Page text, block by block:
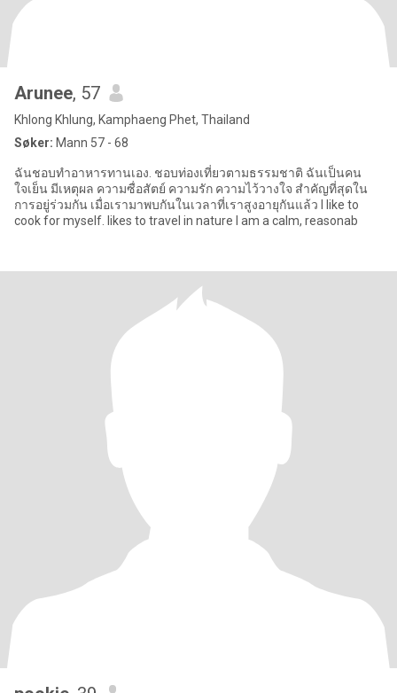
Arunee, 57
Khlong Khlung, Kamphaeng Phet, Thailand
Søker: Mann 57 - 68
ฉันชอบทำอาหารทานเอง. ชอบท่องเที่ยวตามธรรมชาติ ฉันเป็นคน
ใจเย็น มีเหตุผล ความซื่อสัตย์ ความรัก ความไว้วางใจ สำคัญที่สุดใน
การอยู่ร่วมกัน เมื่อเรามาพบกันในเวลาที่เราสูงอายุกันแล้ว I like to
cook for myself. likes to travel in nature I am a calm, reasonab